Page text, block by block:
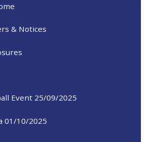
& Notices
Event 25/09/2025
01/10/2025